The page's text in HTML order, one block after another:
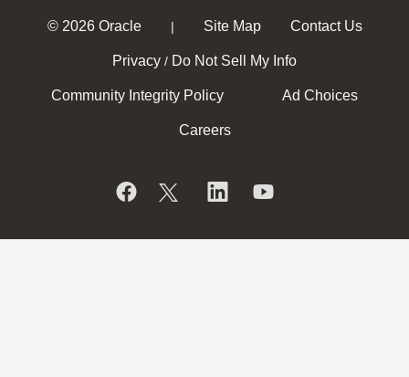
© 2026 Oracle | Site Map Contact Us
Privacy / Do Not Sell My Info
Community Integrity Policy Ad Choices
Careers